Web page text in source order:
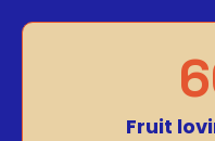
Fruit